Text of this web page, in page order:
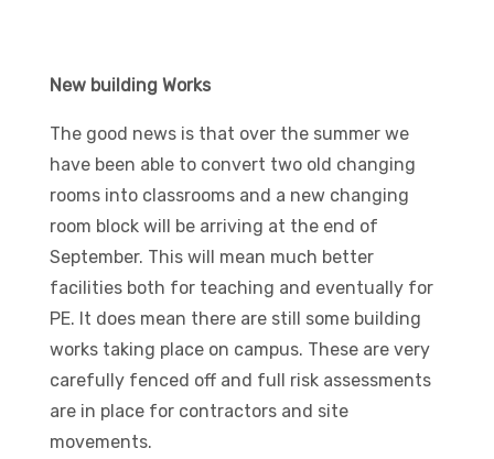
New building Works
The good news is that over the summer we
have been able to convert two old changing
rooms into classrooms and a new changing
room block will be arriving at the end of
September. This will mean much better
facilities both for teaching and eventually for
PE. It does mean there are still some building
works taking place on campus. These are very
carefully fenced off and full risk assessments
are in place for contractors and site
movements.